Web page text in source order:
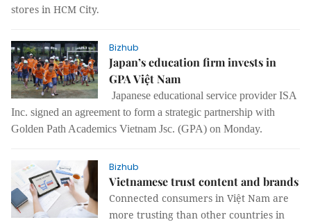
stores in HCM City.
Bizhub
Japan’s education firm invests in
GPA Việt Nam
Japanese educational service provider ISA
Inc. signed an agreement to form a strategic partnership with
Golden Path Academics Vietnam Jsc. (GPA) on Monday.
Bizhub
Vietnamese trust content and brands
Connected consumers in Việt Nam are
more trusting than other countries in